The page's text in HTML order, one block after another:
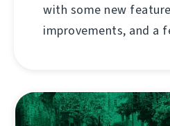
with some new
improvements, and a